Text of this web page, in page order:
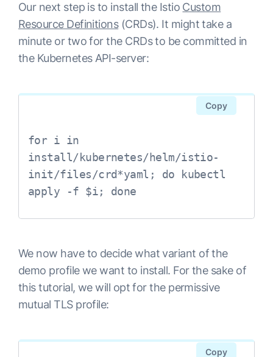
Our next step is to install the Istio Custom
Resource Definitions(CRDs). It might take a
minute or two for the CRDs to be committed in
the Kubernetes API-server:
for i in
install/kubernetes/helm/istio-
init/files/crd*yaml; do kubectl
Copy
We now have to decide what variant of the
demo profile we want to install. For the sake of
this tutorial, we will opt for the permissive
mutual TLS profile:
Copy